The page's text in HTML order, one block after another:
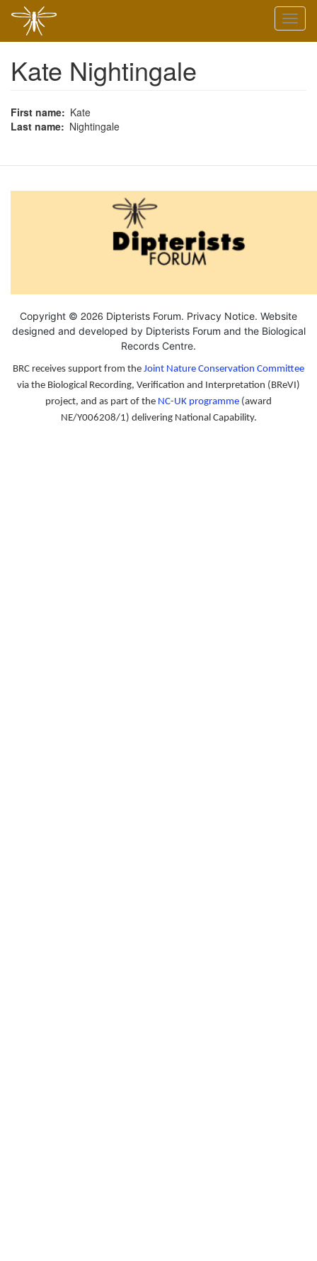
Kate Nightingale
First name
Kate
Last name
Nightingale
Copyright © 2026 Dipterists Forum. Privacy Notice. Website
designed and developed by Dipterists Forum and the Biological
Records Centre.
BRC receives support from the Joint Nature Conservation Committee
via the Biological Recording, Verification and Interpretation (BReVI)
project, and as part of the NC-UK programme (award
NE/Y006208/1) delivering National Capability.